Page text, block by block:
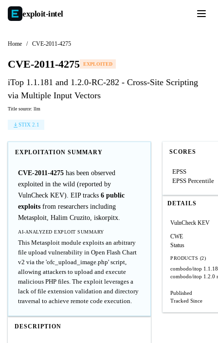
exploit-intel
Home / CVE-2011-4275
CVE-2011-4275 EXPLOITED
iTop 1.1.181 and 1.2.0-RC-282 - Cross-Site Scripting
via Multiple Input Vectors
Title source: llm
STIX 2.1
EXPLOITATION SUMMARY
CVE-2011-4275 has been observed
exploited in the wild (reported by
VulnCheck KEV). EIP tracks 6 public
exploits from researchers including
Metasploit, Halim Cruzito, iskorpitx.
AI-ANALYZED EXPLOIT SUMMARY
This Metasploit module exploits an arbitrary
file upload vulnerability in Open Flash Chart
v2 via the 'ofc_upload_image.php' script,
allowing attackers to upload and execute
malicious PHP files. The exploit leverages a
lack of file extension validation and directory
traversal to achieve remote code execution.
DESCRIPTION
SCORES
EPSS
EPSS Percentile
DETAILS
VulnCheck KEV
CWE
Status
PRODUCTS (2)
combodo/itop
combodo/itop 1.2.0
Published
Tracked Since